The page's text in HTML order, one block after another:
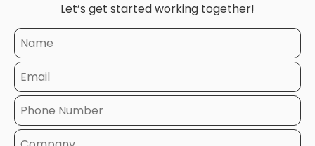
Let’s get started working together!